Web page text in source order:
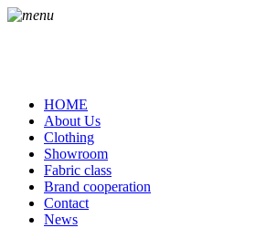
HOME
About Us
Clothing
Showroom
Fabric class
Brand cooperation
Contact
News